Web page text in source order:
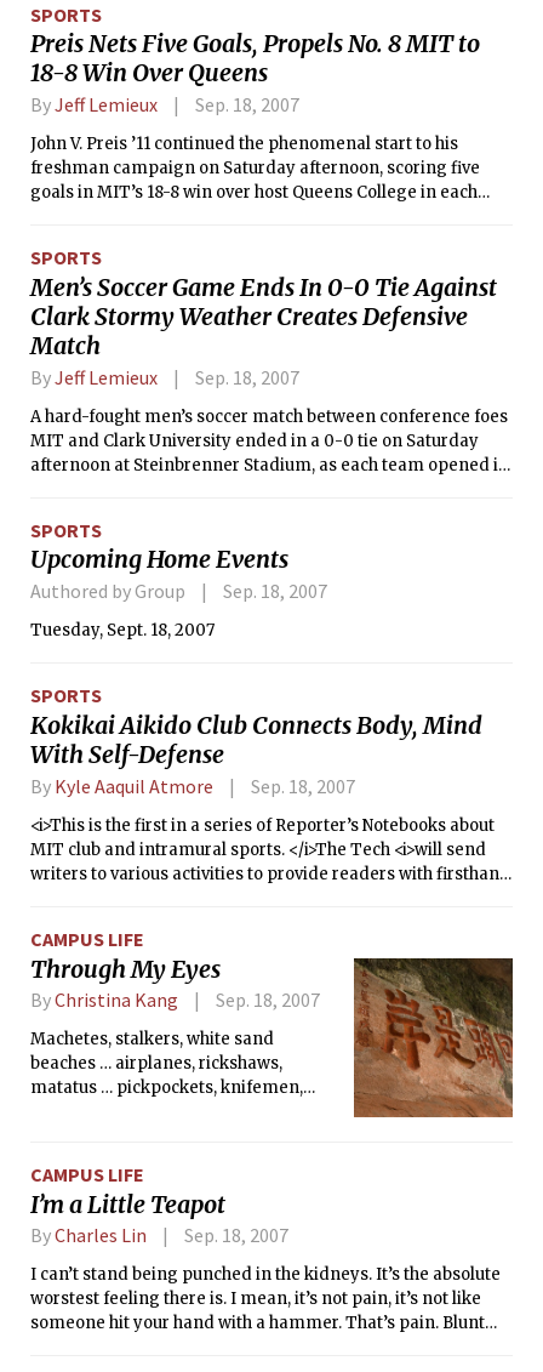
should still help the people who have been hurt.
SPORTS
Preis Nets Five Goals, Propels No. 8 MIT to
18-8 Win Over Queens
ByJeff Lemieux Sep. 18, 2007
John V. Preis ’11 continued the phenomenal start to his
freshman campaign on Saturday afternoon, scoring five
goals in MIT’s 18-8 win over host Queens College in each
SPORTS
Men’s Soccer Game Ends In 0-0 Tie Against
Clark Stormy Weather Creates Defensive
Match
ByJeff Lemieux Sep. 18, 2007
A hard-fought men’s soccer match between conference foes
MIT and Clark University ended in a 0-0 tie on Saturday
afternoon at Steinbrenner Stadium, as each team opened its
the first such result for the Engineers since 1996, when they
had two in one season against both Gordon College and
Babson College.
SPORTS
Upcoming Home Events
Authored by Group Sep. 18, 2007
Tuesday, Sept. 18, 2007
SPORTS
Kokikai Aikido Club Connects Body, Mind
With Self-Defense
By Kyle Aaquil Atmore Sep. 18, 2007
<i>This is the first in a series of Reporter’s Notebooks about
MIT club and intramural sports. </i>The Tech <i>will send
writers to various activities to provide readers with firsthand
CAMPUS LIFE
Through My Eyes
ByChristina Kang Sep. 18, 2007
Machetes, stalkers, white sand
beaches … airplanes, rickshaws,
matatus … pickpockets, knifemen,
disease, sewage, monkeys … what a
summer. Starting in the outskirts of
Delhi, India, I traveled to Kenya,
(for a 24-hour layover), and China this
summer. It was my first time in all
these countries, and, in fact, my first
CAMPUS LIFE
I’m a Little Teapot
ByCharles Lin Sep. 18, 2007
I can’t stand being punched in the kidneys. It’s the absolute
worstest feeling there is. I mean, it’s not pain, it’s not like
someone hit your hand with a hammer. That’s pain. Blunt